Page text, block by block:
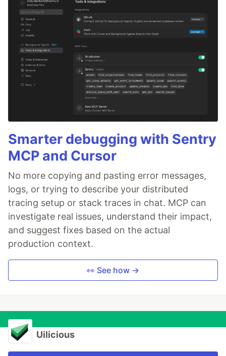
Smarter debugging with Sentry
MCP and Cursor
No more copying and pasting error messages,
logs, or trying to describe your distributed
tracing setup or stack traces in chat. MCP can
investigate real issues, understand their impact,
and suggest fixes based on the actual
production context.
👀 See how →
Uilicious